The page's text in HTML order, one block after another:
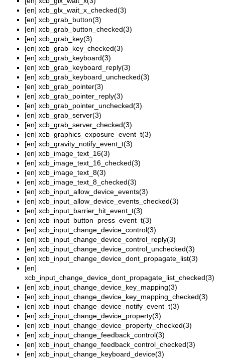
[en] xcb_glx_wait_x_checked(3)
[en] xcb_grab_button(3)
[en] xcb_grab_button_checked(3)
[en] xcb_grab_key(3)
[en] xcb_grab_key_checked(3)
[en] xcb_grab_keyboard(3)
[en] xcb_grab_keyboard_reply(3)
[en] xcb_grab_keyboard_unchecked(3)
[en] xcb_grab_pointer(3)
[en] xcb_grab_pointer_reply(3)
[en] xcb_grab_pointer_unchecked(3)
[en] xcb_grab_server(3)
[en] xcb_grab_server_checked(3)
[en] xcb_graphics_exposure_event_t(3)
[en] xcb_gravity_notify_event_t(3)
[en] xcb_image_text_16(3)
[en] xcb_image_text_16_checked(3)
[en] xcb_image_text_8(3)
[en] xcb_image_text_8_checked(3)
[en] xcb_input_allow_device_events(3)
[en] xcb_input_allow_device_events_checked(3)
[en] xcb_input_barrier_hit_event_t(3)
[en] xcb_input_button_press_event_t(3)
[en] xcb_input_change_device_control(3)
[en] xcb_input_change_device_control_reply(3)
[en] xcb_input_change_device_control_unchecked(3)
[en] xcb_input_change_device_dont_propagate_list(3)
[en]
xcb_input_change_device_dont_propagate_list_checked(3)
[en] xcb_input_change_device_key_mapping(3)
[en] xcb_input_change_device_key_mapping_checked(3)
[en] xcb_input_change_device_notify_event_t(3)
[en] xcb_input_change_device_property(3)
[en] xcb_input_change_device_property_checked(3)
[en] xcb_input_change_feedback_control(3)
[en] xcb_input_change_feedback_control_checked(3)
[en] xcb_input_change_keyboard_device(3)